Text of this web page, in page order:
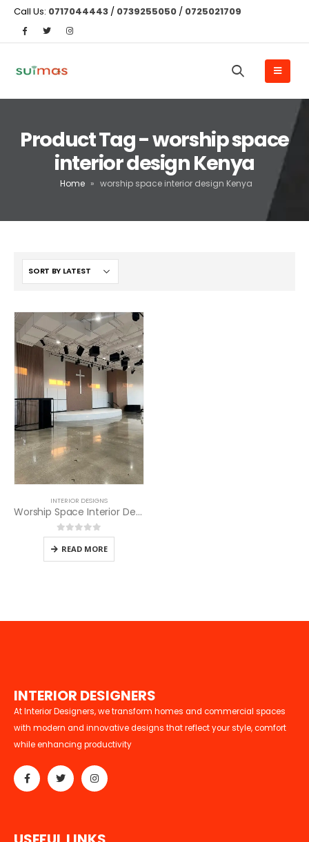
Call Us: 0717044443 / 0739255050 / 0725021709
Product Tag - worship space
interior design Kenya
Home » worship space interior design Kenya
INTERIOR DESIGNS
Worship Space Interior Design
0out of 5
READ MORE
INTERIOR DESIGNERS
At Interior Designers, we transform homes and commercial spaces
with modern and innovative designs that reflect your style, comfort
while enhancing productivity